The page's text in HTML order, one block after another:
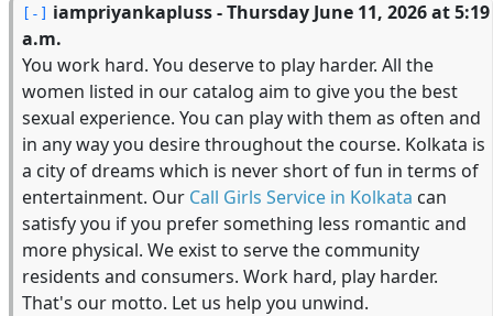
iampriyankapluss- Thursday June 11, 2026 at 5:19
a.m.
You work hard. You deserve to play harder. All the
women listed in our catalog aim to give you the best
sexual experience. You can play with them as often and
in any way you desire throughout the course. Kolkata is
a city of dreams which is never short of fun in terms of
entertainment. Our Call Girls Service in Kolkata can
satisfy you if you prefer something less romantic and
more physical. We exist to serve the community
residents and consumers. Work hard, play harder.
That's our motto. Let us help you unwind.